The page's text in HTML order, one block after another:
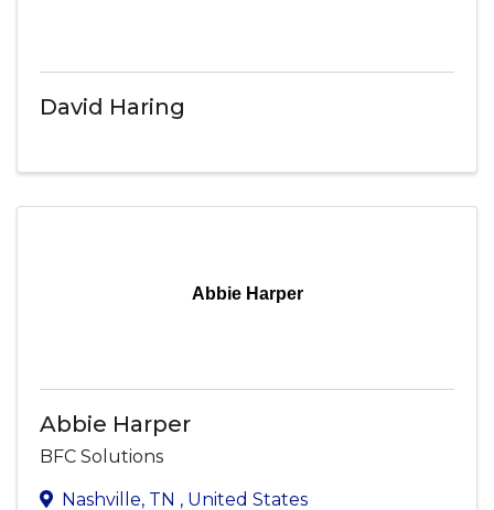
David Haring
Abbie Harper
Abbie Harper
BFC Solutions
Nashville, TN , United States